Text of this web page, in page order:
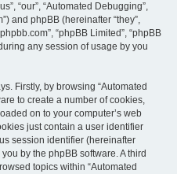
“our”, “Automated Debugging”,
and phpBB (hereinafter “they”,
“phpBB Limited”, “phpBB
any session of usage by you
Firstly, by browsing “Automated
to create a number of cookies,
on to your computer’s web
just contain a user identifier
session identifier (hereinafter
by the phpBB software. A third
topics within “Automated